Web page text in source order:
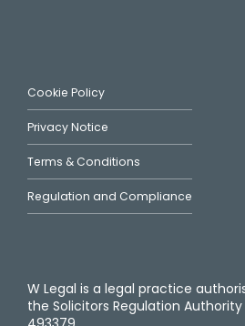
Cookie Policy
Privacy Notice
Terms & Conditions
Regulation and Compliance
W Legal is a legal practice
the Solicitors Regulation Authority